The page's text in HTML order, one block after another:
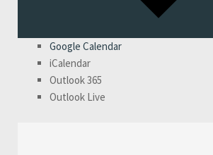
Google Calendar
iCalendar
Outlook 365
Outlook Live